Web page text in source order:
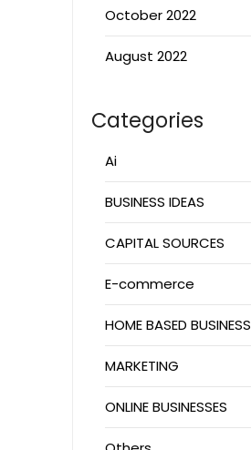
October 2022
August 2022
Categories
Ai
BUSINESS IDEAS
CAPITAL SOURCES
E-commerce
HOME BASED BUSINESS
MARKETING
ONLINE BUSINESSES